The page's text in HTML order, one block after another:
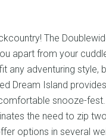
The
apart from your
any adventuring style,
Dream Island
snooze-fest.
the need to zip
options in several